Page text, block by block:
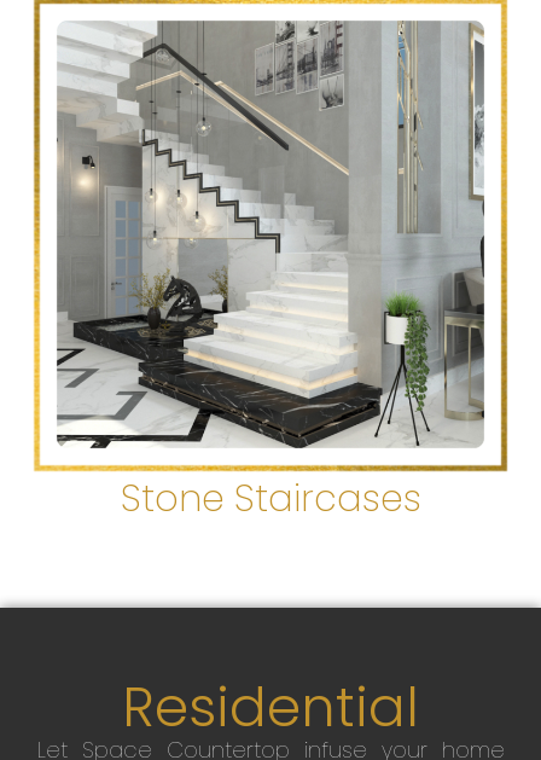
Stone Staircases
Residential
Let Space Countertop infuse your home